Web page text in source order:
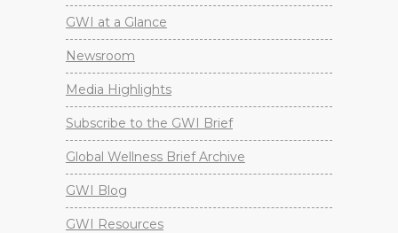
GWI at a Glance
Newsroom
Media Highlights
Subscribe to the GWI Brief
Global Wellness Brief Archive
GWI Blog
GWI Resources